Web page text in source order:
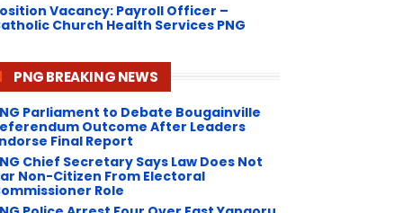
Vacancy: Payroll Officer –
Church Health Services PNG
PNG BREAKING NEWS
Parliament to Debate Bougainville
Outcome After Leaders
Final Report
Chief Secretary Says Law Does Not
Non-Citizen From Electoral
Role